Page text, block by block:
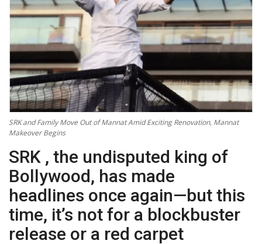
World
Blog
SRK and Family Move Out of Mannat Amid Exciting Renovation, Mannat
Makeover Begins
SRK , the undisputed king of
Bollywood, has made
headlines once again—but this
time, it’s not for a blockbuster
release or a red carpet